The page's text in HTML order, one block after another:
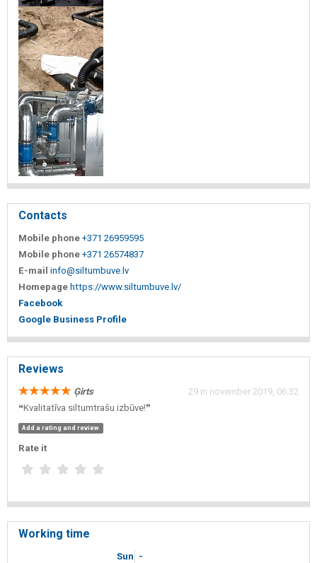
Contacts
Mobile phone +371 26959595
Mobile phone +371 26574837
E-mail info@siltumbuve.lv
Homepage https://www.siltumbuve.lv/
Facebook
Google Business Profile
Reviews
Ģirts
29 in november 2019, 06:32
❝Kvalitatīva siltumtrašu izbūve!❞
Add a rating and review
Rate it
Working time
Sun -